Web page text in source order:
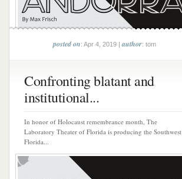
posted on: Apr 4, 2019 |author: tom
Confronting blatant and
institutional...
In honor of Holocaust remembrance month, The
Laboratory Theater of Florida is producing the Southwest
Florida...